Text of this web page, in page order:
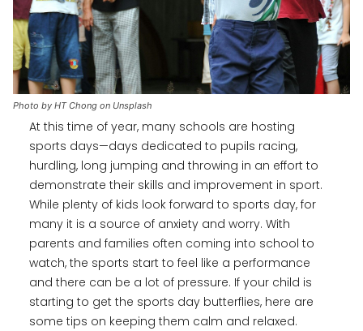
Photo by HT Chong on Unsplash
At this time of year, many schools are hosting
sports days—days dedicated to pupils racing,
hurdling, long jumping and throwing in an effort to
demonstrate their skills and improvement in sport.
While plenty of kids look forward to sports day, for
many it is a source of anxiety and worry. With
parents and families often coming into school to
watch, the sports start to feel like a performance
and there can be a lot of pressure. If your child is
starting to get the sports day butterflies, here are
some tips on keeping them calm and relaxed.